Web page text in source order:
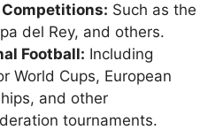
Such as the
del Rey, and others.
Football: Including
World Cups, European
and other
tournaments.